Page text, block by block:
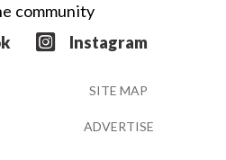
community
Instagram
SITE MAP
ADVERTISE